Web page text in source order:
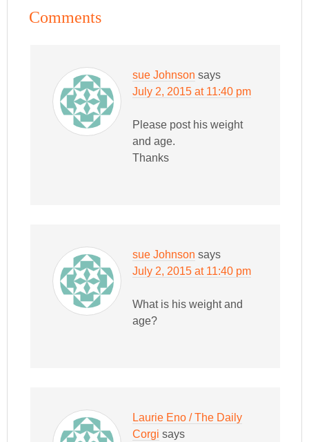
Comments
sue Johnson says
July 2, 2015 at 11:40 pm
Please post his weight
and age.
Thanks
sue Johnson says
July 2, 2015 at 11:40 pm
What is his weight and
age?
Laurie Eno / The Daily
Corgi says